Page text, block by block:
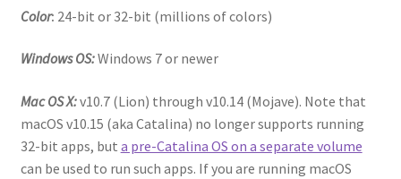
“Medieval Interiors” Add-On Preview
“PA Vehicles & Shantytown” Add-On Preview
“Post-Apoc City/Town” Add-On Preview
“Post-Apocalypse Tiles” Add-On Preview
Color: 24-bit or 32-bit (millions of colors)
Windows OS:Windows 7 or newer
Mac OS X:v10.7 (Lion) through v10.14 (Mojave). Note that
macOS v10.15 (aka Catalina) no longer supports running
32-bit apps, but a pre-Catalina OS on a separate volume
can be used to run such apps. If you are running macOS